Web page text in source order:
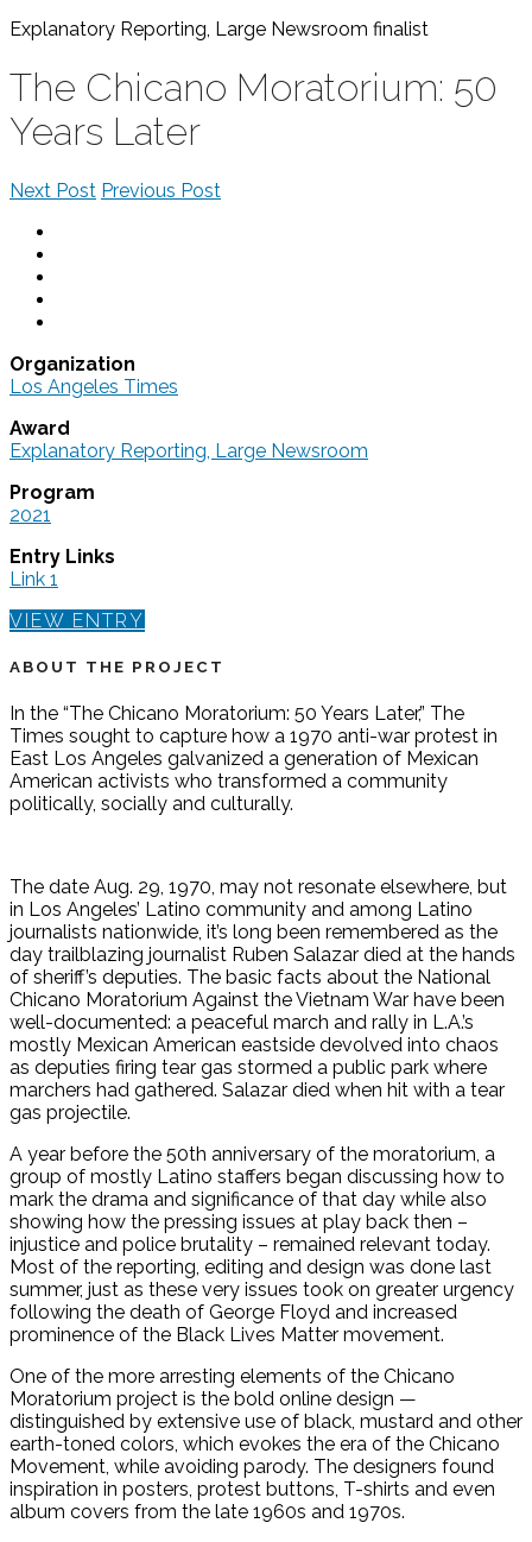
Explanatory Reporting, Large Newsroom finalist
The Chicano Moratorium: 50
Years Later
Next Post Previous Post
Organization
Los Angeles Times
Award
Explanatory Reporting, Large Newsroom
Program
2021
Entry Links
Link 1
VIEW ENTRY
ABOUT THE PROJECT
In the “The Chicano Moratorium: 50 Years Later,” The
Times sought to capture how a 1970 anti-war protest in
East Los Angeles galvanized a generation of Mexican
American activists who transformed a community
politically, socially and culturally.
The date Aug. 29, 1970, may not resonate elsewhere, but
in Los Angeles’ Latino community and among Latino
journalists nationwide, it’s long been remembered as the
day trailblazing journalist Ruben Salazar died at the hands
of sheriff’s deputies. The basic facts about the National
Chicano Moratorium Against the Vietnam War have been
well-documented: a peaceful march and rally in L.A.’s
mostly Mexican American eastside devolved into chaos
as deputies firing tear gas stormed a public park where
marchers had gathered. Salazar died when hit with a tear
gas projectile.
A year before the 50th anniversary of the moratorium, a
group of mostly Latino staffers began discussing how to
mark the drama and significance of that day while also
showing how the pressing issues at play back then –
injustice and police brutality – remained relevant today.
Most of the reporting, editing and design was done last
summer, just as these very issues took on greater urgency
following the death of George Floyd and increased
prominence of the Black Lives Matter movement.
One of the more arresting elements of the Chicano
Moratorium project is the bold online design —
distinguished by extensive use of black, mustard and other
earth-toned colors, which evokes the era of the Chicano
Movement, while avoiding parody. The designers found
inspiration in posters, protest buttons, T-shirts and even
album covers from the late 1960s and 1970s.